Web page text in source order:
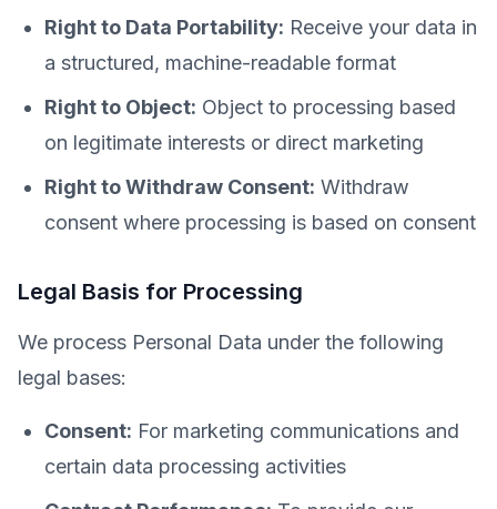
Right to Data Portability: Receive your data in
a structured, machine-readable format
Right to Object: Object to processing based
on legitimate interests or direct marketing
Right to Withdraw Consent: Withdraw
consent where processing is based on consent
Legal Basis for Processing
We process Personal Data under the following
legal bases:
Consent: For marketing communications and
certain data processing activities